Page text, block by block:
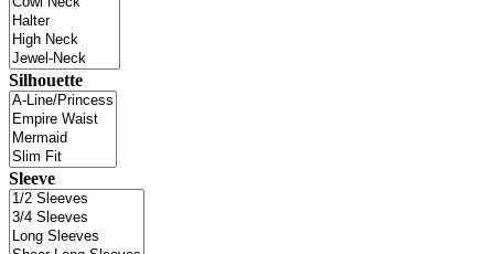
Silhouette
Sleeve